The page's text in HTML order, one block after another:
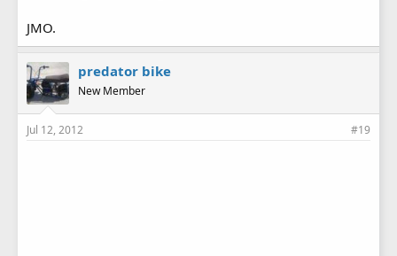
JMO.
predator bike
New Member
Jul 12, 2012 #19